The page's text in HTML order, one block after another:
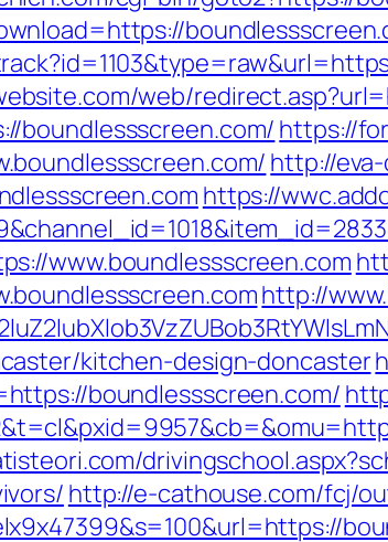
web/
boundlessscreen.com/ https://
http://
https://
www.boundlessscreen.com
http://
kitchen-design-doncaster
boundlessscreen.com/
http://e-cathouse.com/fcj/